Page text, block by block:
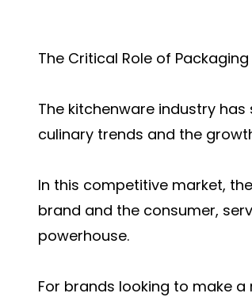
The Critical Role of
The kitchenware industry
culinary trends and the
In this competitive market,
brand and the consumer,
powerhouse.
For brands looking to make